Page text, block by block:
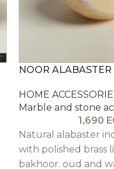
NOOR
HOME
Marble and stone
1,690
Natural alabaster
with polished brass
bakhoor. oud and